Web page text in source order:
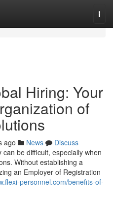
Hiring: Your
of
ago News
Discuss
be difficult, especially when
Without establishing a
an Employer of Registration
personnel.com/benefits-of-